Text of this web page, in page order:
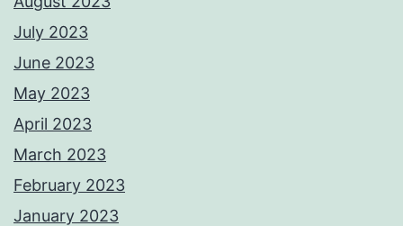
July 2023
June 2023
May 2023
April 2023
March 2023
February 2023
January 2023